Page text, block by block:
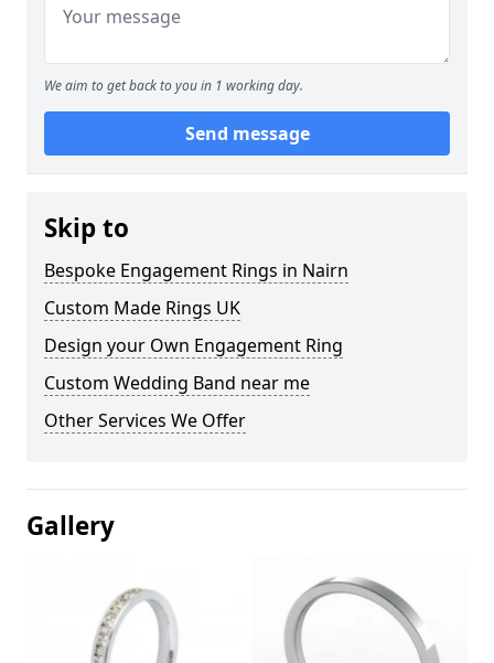
We aim to get back to you in 1 working day.
Send message
Skip to
Bespoke Engagement Rings in Nairn
Custom Made Rings UK
Design your Own Engagement Ring
Custom Wedding Band near me
Other Services We Offer
Gallery